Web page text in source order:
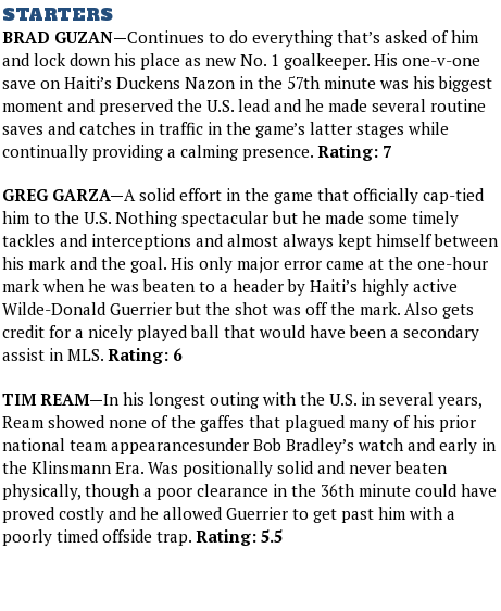
STARTERS
BRAD GUZAN—Continues to do everything that’s asked of him
and lock down his place as new No. 1 goalkeeper. His one-v-one
save on Haiti’s Duckens Nazon in the 57th minute was his biggest
moment and preserved the U.S. lead and he made several routine
saves and catches in traffic in the game’s latter stages while
continually providing a calming presence. Rating: 7
GREG GARZA—A solid effort in the game that officially cap-tied
him to the U.S. Nothing spectacular but he made some timely
tackles and interceptions and almost always kept himself between
his mark and the goal. His only major error came at the one-hour
mark when he was beaten to a header by Haiti’s highly active
Wilde-Donald Guerrier but the shot was off the mark. Also gets
credit for a nicely played ball that would have been a secondary
assist in MLS. Rating: 6
TIM REAM—In his longest outing with the U.S. in several years,
Ream showed none of the gaffes that plagued many of his prior
national team appearancesunder Bob Bradley’s watch and early in
the Klinsmann Era. Was positionally solid and never beaten
physically, though a poor clearance in the 36th minute could have
proved costly and he allowed Guerrier to get past him with a
poorly timed offside trap. Rating: 5.5